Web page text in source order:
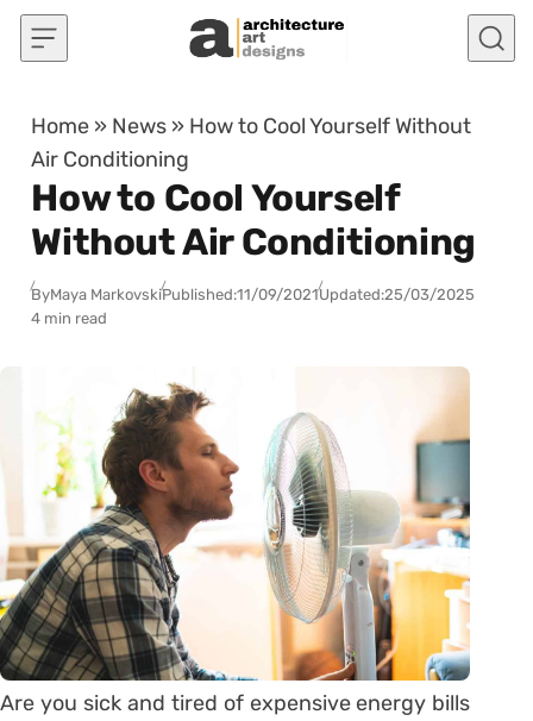
Skip to content
Home » News » How to Cool Yourself Without
Air Conditioning
How to Cool Yourself
Without Air Conditioning
ByMaya MarkovskiPublished:11/09/2021Updated:25/03/2025
4 min read
Are you sick and tired of expensive energy bills